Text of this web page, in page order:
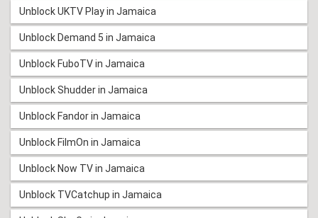
Unblock UKTV Play in Jamaica
Unblock Demand 5 in Jamaica
Unblock FuboTV in Jamaica
Unblock Shudder in Jamaica
Unblock Fandor in Jamaica
Unblock FilmOn in Jamaica
Unblock Now TV in Jamaica
Unblock TVCatchup in Jamaica